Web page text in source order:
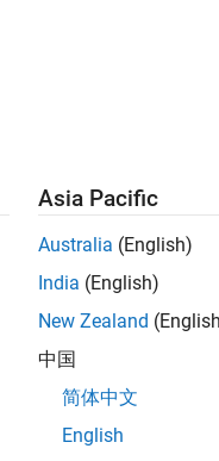
hands-on testing the
Asia Pacific
Australia (English)
India (English)
New Zealand
中国
简体中文
English